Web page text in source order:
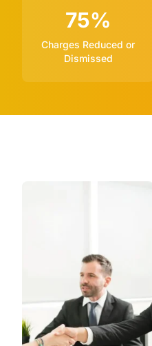
75%
Charges Reduced or
Dismissed